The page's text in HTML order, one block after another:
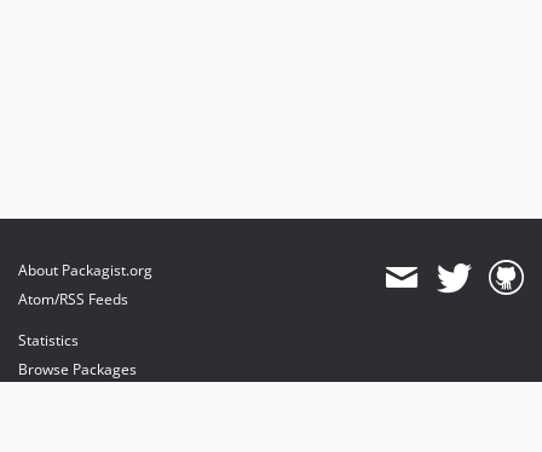
About Packagist.org
Atom/RSS Feeds
Statistics
Browse Packages